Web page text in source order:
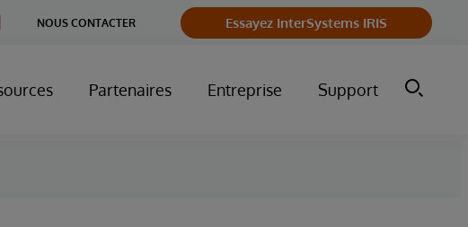
NOUS CONTACTER Essayez InterSystems IRIS
Partenaires Entreprise Support